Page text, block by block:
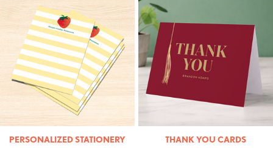
PERSONALIZED STATIONERY THANK YOU CARDS